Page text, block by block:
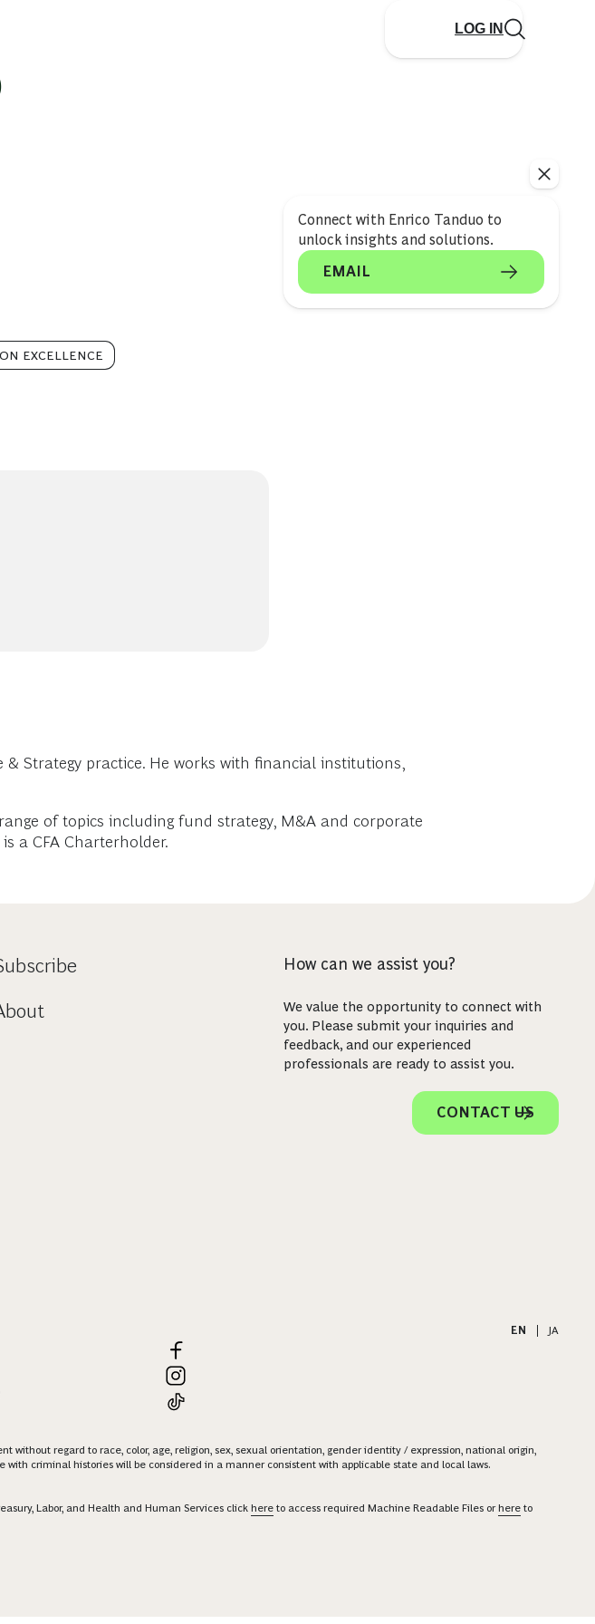
LOG IN
Connect with Enrico Tanduo to
unlock insights and solutions.
EMAIL
EXCELLENCE
Strategy practice. He works with financial institutions,
of topics including fund strategy, M&A and corporate
a CFA Charterholder.
How can we assist you?
We value the opportunity to connect with
you. Please submit your inquiries and
feedback, and our experienced
professionals are ready to assist you.
CONTACT US
EN
JA
regard to race, color, age, religion, sex, sexual orientation, gender identity / expression, national origin,
criminal histories will be considered in a manner consistent with applicable state and local laws.
Labor, and Health and Human Services click here to access required Machine Readable Files orhere to